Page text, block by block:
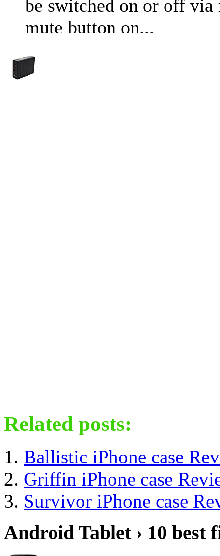
be switched on or off
mute button on...
Related posts:
Ballistic iPhone case
Griffin iPhone case
Survivor iPhone case
Android Tablet › 10 best